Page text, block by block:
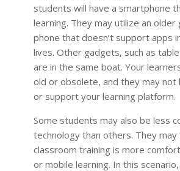
students will have a smartphone
learning. They may utilize an older
phone that doesn’t support apps
lives. Other gadgets, such as
are in the same boat. Your
old or obsolete, and they may not
or support your learning platform.
Some students may also be less
technology than others. They
classroom training is more
or mobile learning. In this